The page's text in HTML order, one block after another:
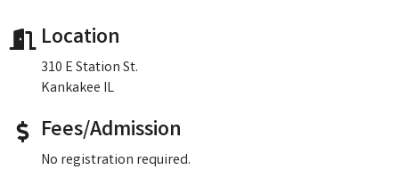
Location
310 E Station St.
Kankakee IL
Fees/Admission
No registration required.